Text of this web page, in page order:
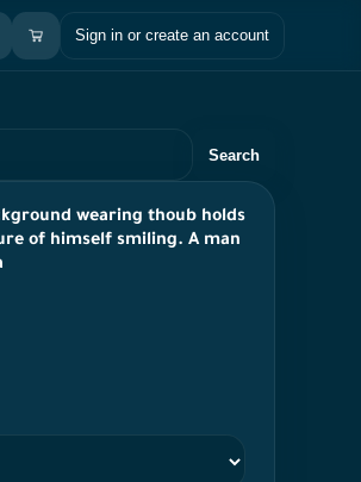
Sign in or create an account
Search
wearing thoub holds
of himself smiling. A man